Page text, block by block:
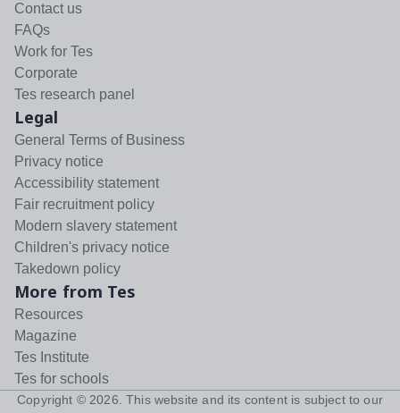
Contact us
FAQs
Work for Tes
Corporate
Tes research panel
Legal
General Terms of Business
Privacy notice
Accessibility statement
Fair recruitment policy
Modern slavery statement
Children's privacy notice
Takedown policy
More from Tes
Resources
Magazine
Tes Institute
Tes for schools
Copyright © 2026 . This website and its content is subject to our